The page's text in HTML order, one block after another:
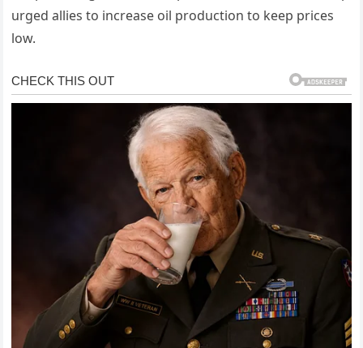
urged allies to increase oil production to keep prices
low.